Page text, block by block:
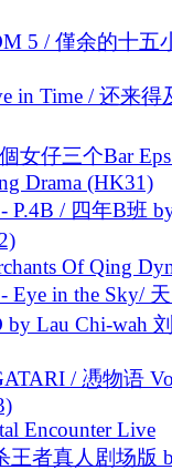
5 / 僅余的十五
in Time / 还来得
女仔三个Bar
Drama (HK31)
P.4B / 四年B班
Of Qing
in the Sky/
by Lau Chi-wah
/ 慿物语
Encounter Live
王者真人剧场版